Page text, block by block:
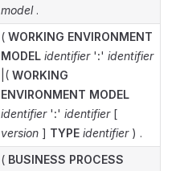
model.
( WORKING ENVIRONMENT
MODEL identifier':' identifier
|( WORKING
ENVIRONMENT MODEL
identifier':' identifier[
version ] TYPE identifier) .
( BUSINESS PROCESS